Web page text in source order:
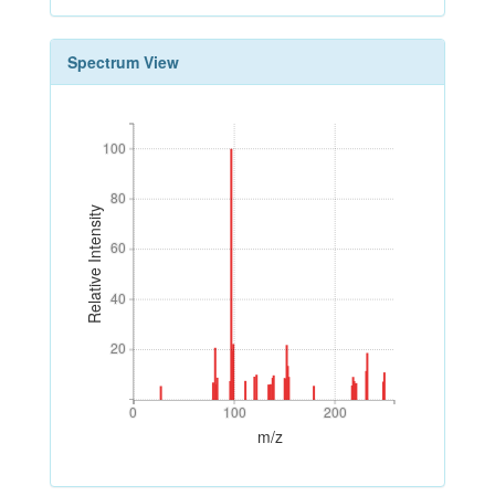
Spectrum View
Relative Intensity
20
40
60
80
100
20
40
60
80
100
0 100 200
0 100 200
m/z